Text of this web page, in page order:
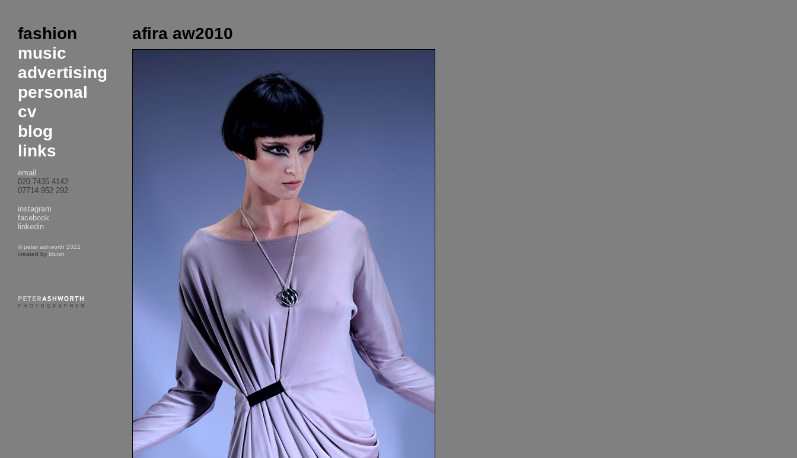
fashion
music
advertising
personal
cv
blog
links
email
020 7435 4142
07714 952 292
instagram
facebook
linkedin
© peter ashworth 2022
created by bluish
afira aw2010